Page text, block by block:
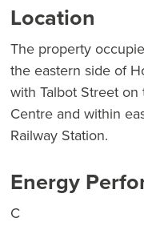
Location
The property
the eastern side of
with Talbot Street
Centre and within
Railway Station.
Energy
C